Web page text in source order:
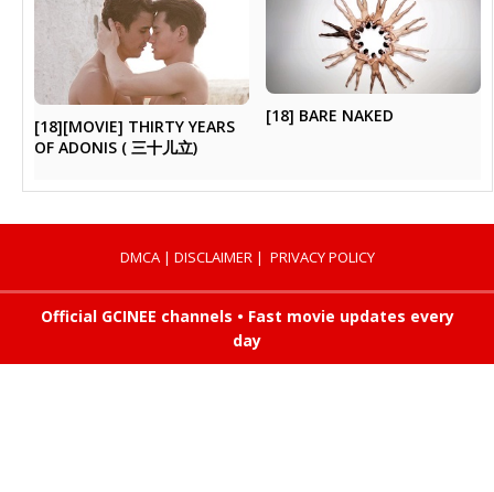
[18][MOVIE] THIRTY YEARS
OF ADONIS ( 三十儿立)
[18] BARE NAKED
DMCA| DISCLAIMER| PRIVACY POLICY
Official GCINEE channels • Fast movie updates every
day